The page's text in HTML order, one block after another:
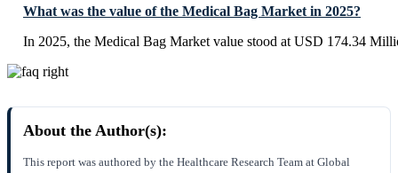
What was the value of the Medical Bag Market in 2025?
In 2025, the Medical Bag Market value stood at USD 174.34
About the Author(s):
This report was authored by the Healthcare Research Team at Global